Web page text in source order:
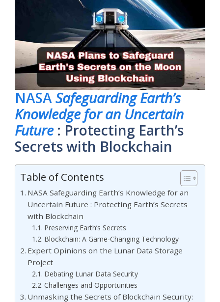
NASASafeguarding Earth’s
Knowledge for an Uncertain
Future: Protecting Earth’s
Secrets with Blockchain
Table of Contents
NASA Safeguarding Earth’s Knowledge for an
Uncertain Future : Protecting Earth’s Secrets
with Blockchain
Preserving Earth’s Secrets
Blockchain: A Game-Changing Technology
Expert Opinions on the Lunar Data Storage
Project
Debating Lunar Data Security
Challenges and Opportunities
Unmasking the Secrets of Blockchain Security: